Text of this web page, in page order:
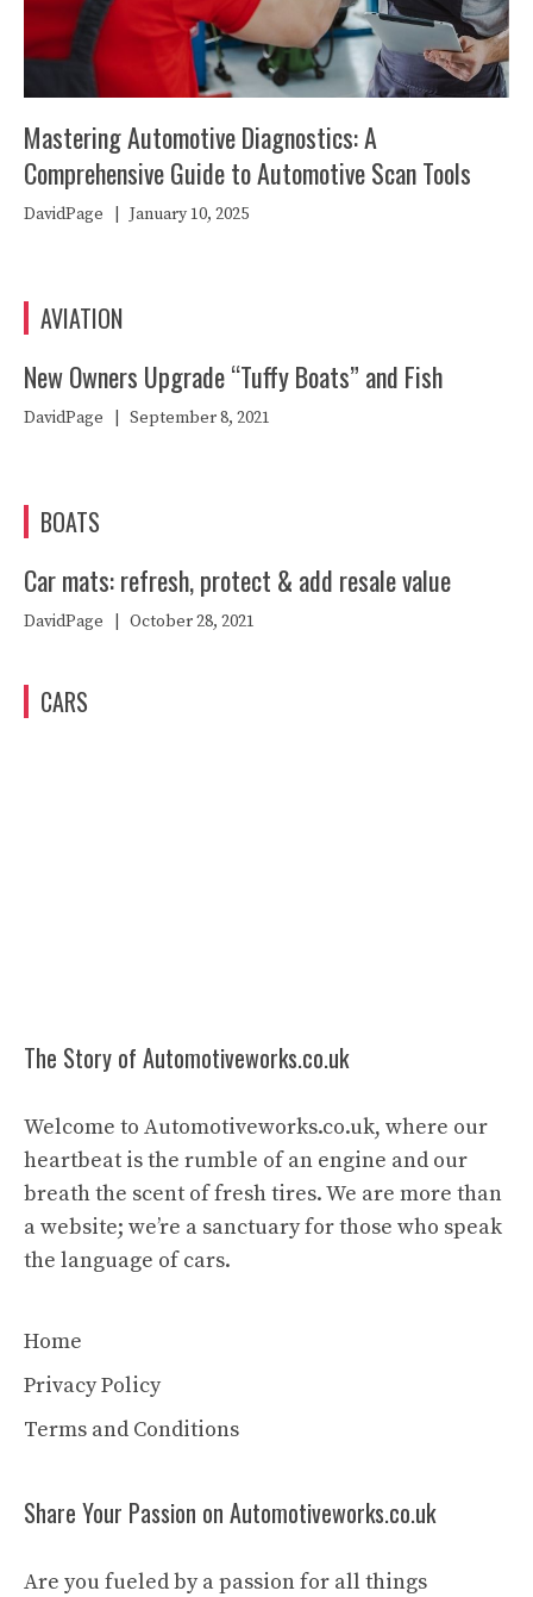
Mastering Automotive Diagnostics: A
Comprehensive Guide to Automotive Scan Tools
DavidPage January 10, 2025
AVIATION
New Owners Upgrade “Tuffy Boats” and Fish
DavidPage September 8, 2021
BOATS
Car mats: refresh, protect & add resale value
DavidPage October 28, 2021
CARS
The Story of Automotiveworks.co.uk
Welcome to Automotiveworks.co.uk, where our
heartbeat is the rumble of an engine and our
breath the scent of fresh tires. We are more than
a website; we’re a sanctuary for those who speak
the language of cars.
Home
Privacy Policy
Terms and Conditions
Share Your Passion on Automotiveworks.co.uk
Are you fueled by a passion for all things